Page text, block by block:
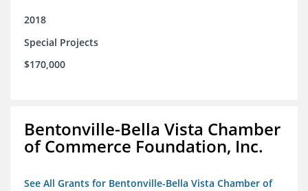
2018
Special Projects
$170,000
Bentonville-Bella Vista Chamber
of Commerce Foundation, Inc.
See All Grants for Bentonville-Bella Vista Chamber of